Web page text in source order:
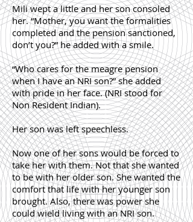
Mili wept a little and her son consoled
her. “Mother, you want the formalities
completed and the pension sanctioned,
don’t you?” he added with a smile.
“Who cares for the meagre pension
when I have an NRI son?” she added
with pride in her face. (NRI stood for
Non Resident Indian).
Her son was left speechless.
Now one of her sons would be forced to
take her with them. Not that she wanted
to be with her older son. She wanted the
comfort that life with her younger son
brought. Also, there was power she
could wield living with an NRI son.